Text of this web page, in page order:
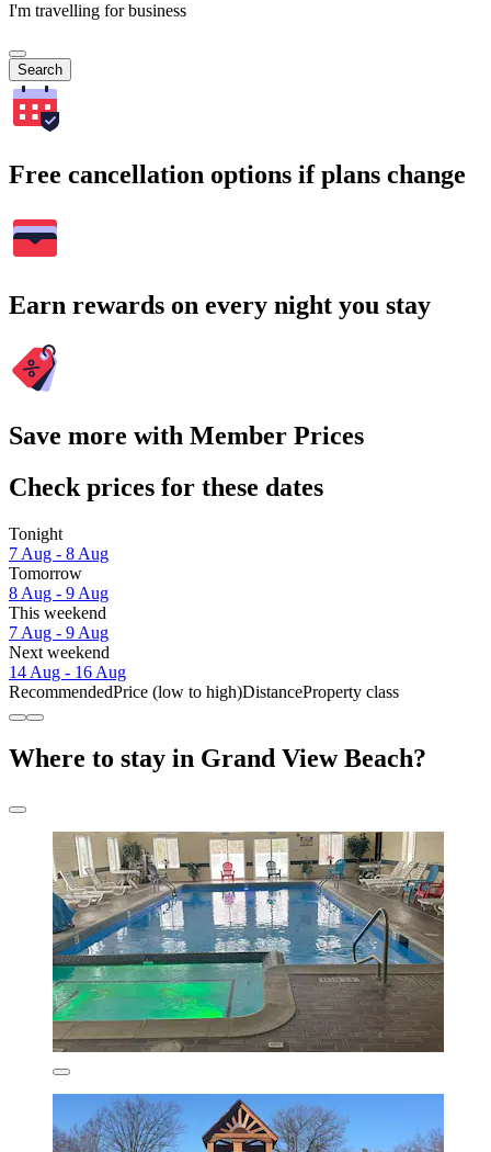
I'm travelling for business
Search
Free cancellation options if plans change
Earn rewards on every night you stay
Save more with Member Prices
Check prices for these dates
Tonight
7 Aug - 8 Aug
Tomorrow
8 Aug - 9 Aug
This weekend
7 Aug - 9 Aug
Next weekend
14 Aug - 16 Aug
RecommendedPrice (low to high)DistanceProperty class
Where to stay in Grand View Beach?